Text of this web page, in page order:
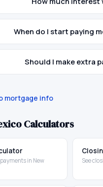
When do I start paying
Should I make extra
mortgage info
Calculators
in New
See